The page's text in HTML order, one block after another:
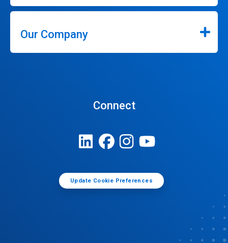
Our Company
Connect
Update Cookie Preferences